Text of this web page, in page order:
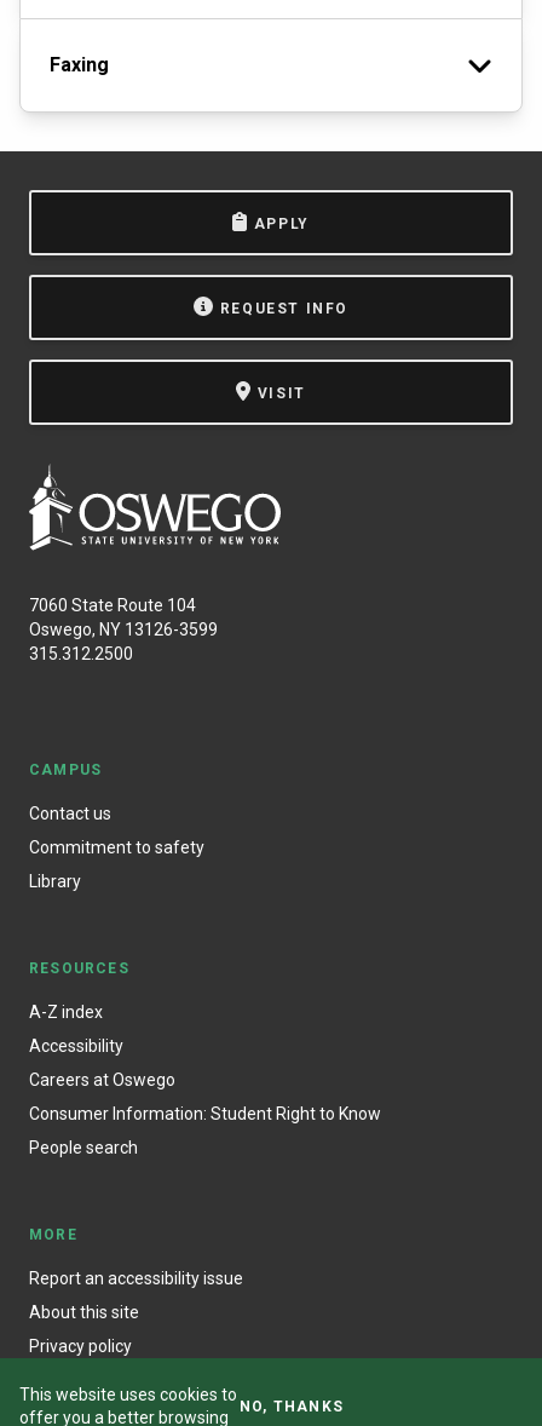
This website uses cookies to
offer you a better browsing
NO, THANKS
Faxing
APPLY
REQUEST INFO
VISIT
7060 State Route 104
Oswego, NY 13126-3599
315.312.2500
CAMPUS
Contact us
Commitment to safety
Library
RESOURCES
A-Z index
Accessibility
Careers at Oswego
Consumer Information: Student Right to Know
People search
MORE
Report an accessibility issue
About this site
Privacy policy